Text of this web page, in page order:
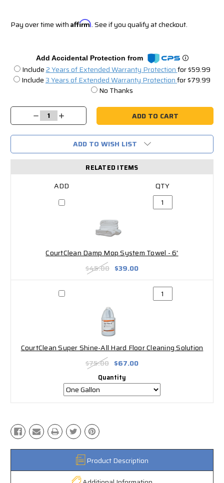
Pay over time with Affirm. See if you qualify at checkout.
Add Accidental Protection from
Include2 Years of Extended Warranty Protectionfor $59.99
Include3 Years of Extended Warranty Protectionfor $79.99
No Thanks
Stock:
Decrease
Quantity:
Increase
Quantity:
ADD TO WISH LIST
RELATED ITEMS
CourtClean Damp Mop System Towel - 6'
$45.00 $39.00
CourtClean Super Shine-All Hard Floor Cleaning Solution
$75.00 $67.00
Quantity
Product Description